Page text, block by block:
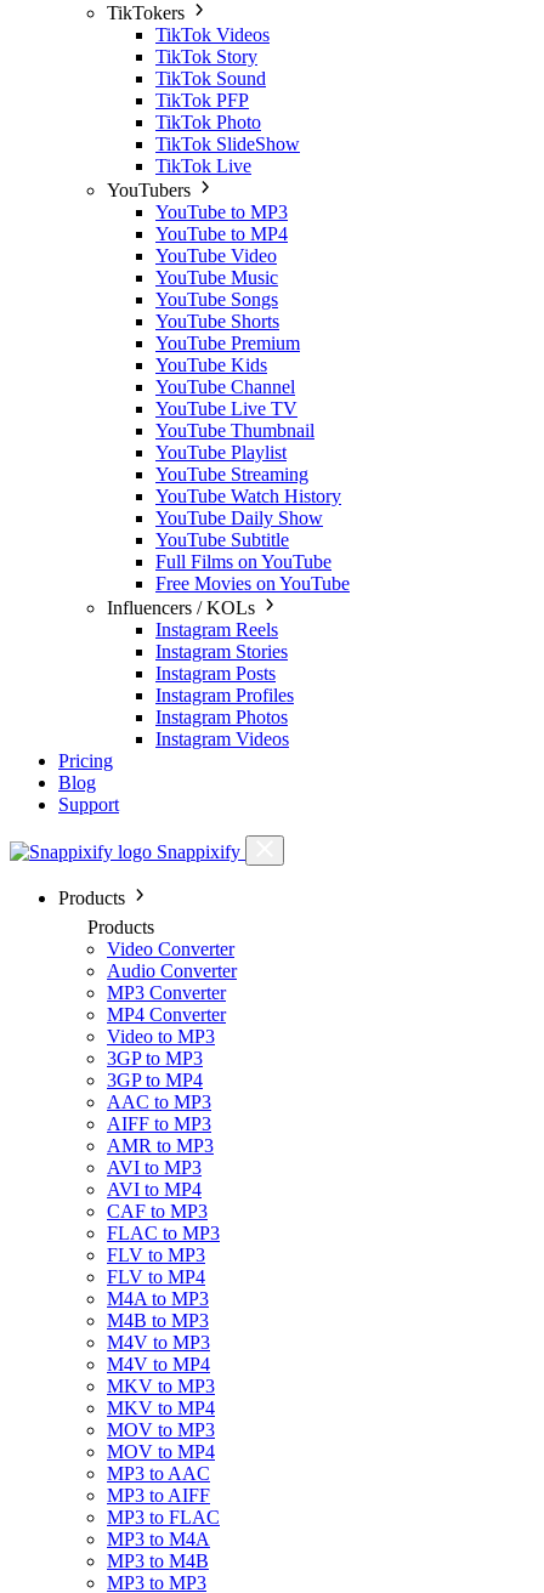
TikTokers
TikTok Videos
TikTok Story
TikTok Sound
TikTok PFP
TikTok Photo
TikTok SlideShow
TikTok Live
YouTubers
YouTube to MP3
YouTube to MP4
YouTube Video
YouTube Music
YouTube Songs
YouTube Shorts
YouTube Premium
YouTube Kids
YouTube Channel
YouTube Live TV
YouTube Thumbnail
YouTube Playlist
YouTube Streaming
YouTube Watch History
YouTube Daily Show
YouTube Subtitle
Full Films on YouTube
Free Movies on YouTube
Influencers / KOLs
Instagram Reels
Instagram Stories
Instagram Posts
Instagram Profiles
Instagram Photos
Instagram Videos
Pricing
Blog
Support
Snappixify
Products
Products
Video Converter
Audio Converter
MP3 Converter
MP4 Converter
Video to MP3
3GP to MP3
3GP to MP4
AAC to MP3
AIFF to MP3
AMR to MP3
AVI to MP3
AVI to MP4
CAF to MP3
FLAC to MP3
FLV to MP3
FLV to MP4
M4A to MP3
M4B to MP3
M4V to MP3
M4V to MP4
MKV to MP3
MKV to MP4
MOV to MP3
MOV to MP4
MP3 to AAC
MP3 to AIFF
MP3 to FLAC
MP3 to M4A
MP3 to M4B
MP3 to MP3